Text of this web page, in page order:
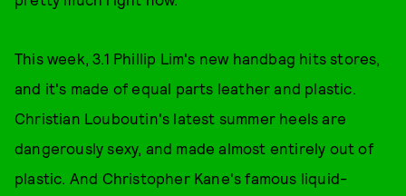
This week, 3.1 Phillip Lim's new handbag hits stores,
and it's made of equal parts leather and plastic.
Christian Louboutin's latest summer heels are
dangerously sexy, and made almost entirely out of
plastic. And Christopher Kane's famous liquid-